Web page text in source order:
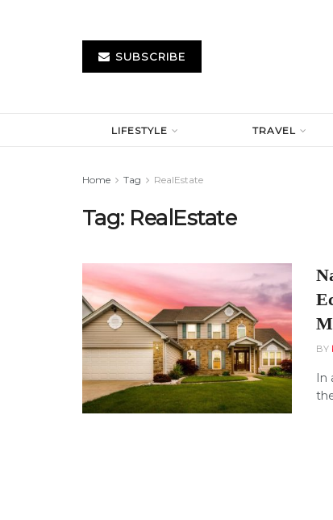
SUBSCRIBE
LIFESTYLE TRAVEL
Home Tag RealEstate
Tag: RealEstate
BY
In